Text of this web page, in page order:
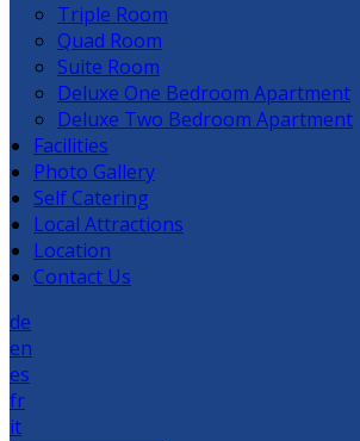
Triple Room
Quad Room
Suite Room
Deluxe One Bedroom Apartment
Deluxe Two Bedroom Apartment
Facilities
Photo Gallery
Self Catering
Local Attractions
Location
Contact Us
de
en
es
fr
it